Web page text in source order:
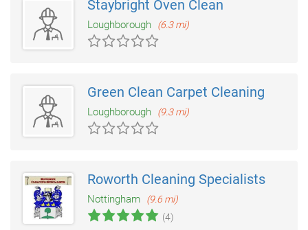
Staybright Oven Clean
Loughborough (6.3 mi)
Green Clean Carpet Cleaning
Loughborough (9.3 mi)
Roworth Cleaning Specialists
Nottingham
(9.6 mi)
(4)